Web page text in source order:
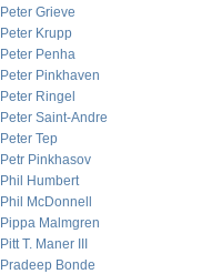
Peter Grieve
Peter Krupp
Peter Penha
Peter Pinkhaven
Peter Ringel
Peter Saint-Andre
Peter Tep
Petr Pinkhasov
Phil Humbert
Phil McDonnell
Pippa Malmgren
Pitt T. Maner III
Pradeep Bonde